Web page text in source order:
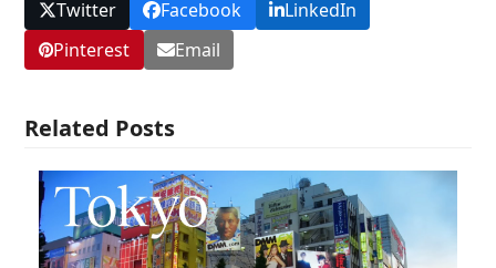
Twitter Facebook
LinkedIn
Pinterest
Email
Related Posts